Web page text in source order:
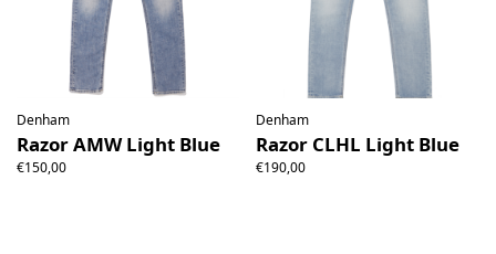
Denham
Razor AMW Light Blue
€150,00
Denham
Razor CLHL Light Blue
€190,00